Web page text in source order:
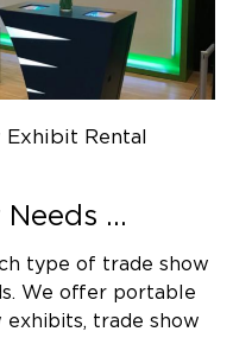
Exhibit Rental
...
type of trade show
We offer portable
exhibits, trade show